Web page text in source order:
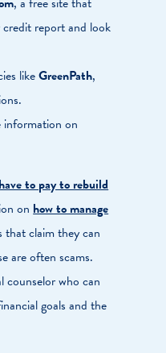
report and look
likeGreenPath,
on
to pay to rebuild
onhow to manage
that claim they can
are often scams.
counselor who can
goals and the